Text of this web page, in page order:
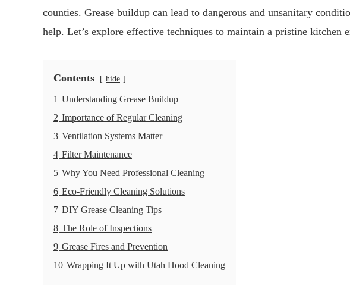
counties. Grease buildup can lead to dangerous and unsanitary
help. Let’s explore effective techniques to maintain a pristine kitchen
Contents hide
1 Understanding Grease Buildup
2 Importance of Regular Cleaning
3 Ventilation Systems Matter
4 Filter Maintenance
5 Why You Need Professional Cleaning
6 Eco-Friendly Cleaning Solutions
7 DIY Grease Cleaning Tips
8 The Role of Inspections
9 Grease Fires and Prevention
10 Wrapping It Up with Utah Hood Cleaning